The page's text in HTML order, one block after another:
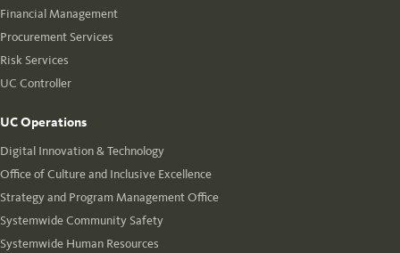
Financial Management
Procurement Services
Risk Services
UC Controller
UC Operations
Digital Innovation & Technology
Office of Culture and Inclusive Excellence
Strategy and Program Management Office
Systemwide Community Safety
Systemwide Human Resources